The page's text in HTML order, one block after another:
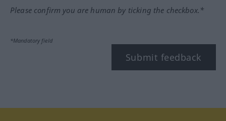
Please confirm you are human by ticking the checkbox.*
*Mandatory field
Submit feedback